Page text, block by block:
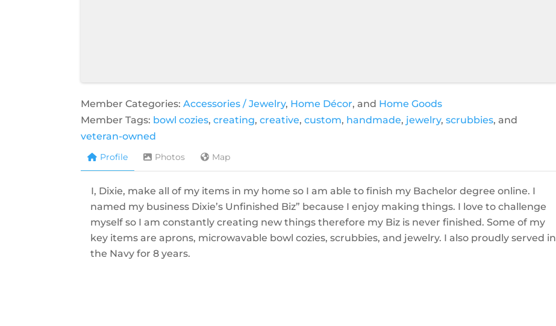
Member Categories:Accessories / Jewelry, Home Décor, and Home Goods
Member Tags: bowl cozies,creating,creative,custom, handmade, jewelry,scrubbies, and
veteran-owned
Profile Photos Map
I, Dixie, make all of my items in my home so I am able to finish my Bachelor degree online. I
named my business Dixie’s Unfinished Biz” because I enjoy making things. I love to challenge
myself so I am constantly creating new things therefore my Biz is never finished. Some of my
key items are aprons, microwavable bowl cozies, scrubbies, and jewelry. I also proudly served in
the Navy for 8 years.